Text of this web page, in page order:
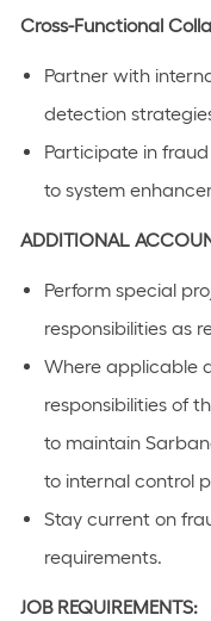
Cross-Functional
Partner with
detection
Participate in
to system
ADDITIONAL
Perform special
responsibilities as
Where applicable
responsibilities of
to maintain
to internal control
Stay current on
requirements.
JOB REQUIREMENTS: